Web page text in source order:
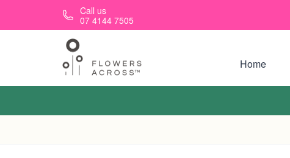
Skip to main contentCall us
07 4144 7505
Home